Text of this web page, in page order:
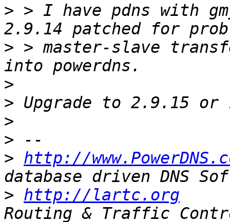
> > I have pdns with
> > master-slave
>
>
>
>
> http://
> http://lartc.org